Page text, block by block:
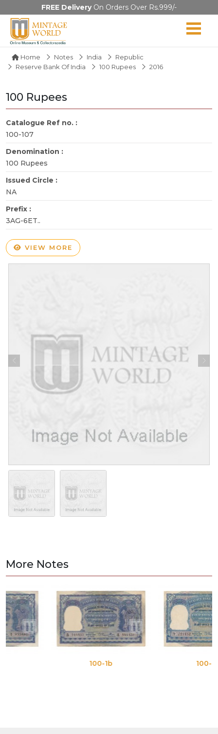
FREE DeliveryOn Orders Over Rs.999/-
Home Notes India
Republic
Reserve Bank Of India
100 Rupees 2016
100 Rupees
Catalogue Ref no. :
100-107
Denomination :
100 Rupees
Issued Circle :
NA
Prefix :
3AG-6ET..
VIEW MORE
More Notes